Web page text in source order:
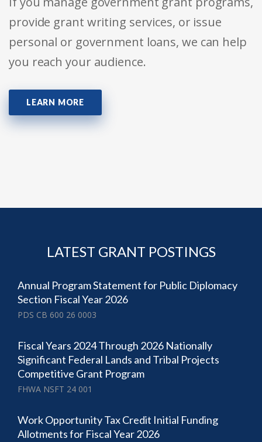
provide grant writing services, or issue
personal or government loans, we can help
you reach your audience.
LEARN MORE
LATEST GRANT POSTINGS
Annual Program Statement for Public Diplomacy
Section Fiscal Year 2026
PDS CB 600 26 0003
Fiscal Years 2024 Through 2026 Nationally
Significant Federal Lands and Tribal Projects
Competitive Grant Program
FHWA NSFT 24 001
Work Opportunity Tax Credit Initial Funding
Allotments for Fiscal Year 2026